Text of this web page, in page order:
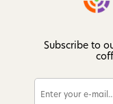
Subscribe to